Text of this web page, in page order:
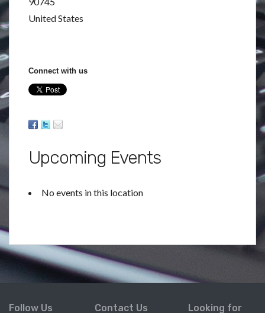
United States
Connect with us
Upcoming Events
No events in this location
Follow Us Contact Us Looking for